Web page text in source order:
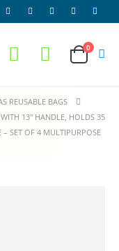
0
REUSABLE BAGS
13″ HANDLE, HOLDS 35
– SET OF 4 MULTIPURPOSE